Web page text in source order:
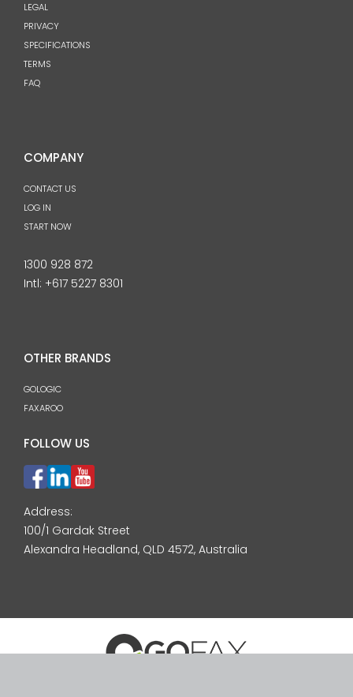
LEGAL
PRIVACY
SPECIFICATIONS
TERMS
FAQ
COMPANY
CONTACT US
LOG IN
START NOW
1300 928 872
Intl: +617 5227 8301
OTHER BRANDS
GOLOGIC
FAXAROO
FOLLOW US
Address:
100/1 Gardak Street
Alexandra Headland, QLD 4572, Australia